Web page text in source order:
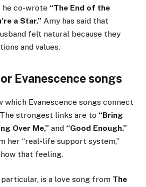
he co-wrote “The End of the
a Star.” Amy has said that
felt natural because they
and values.
Evanescence songs
which Evanescence songs connect
strongest links are to “Bring
Over Me,” and “Good Enough.”
her “real-life support system,”
that feeling.
particular, is a love song from The